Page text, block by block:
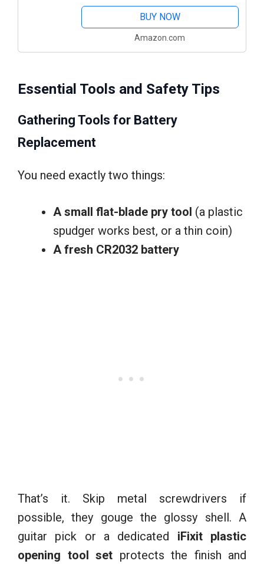
BUY NOW
Amazon.com
Essential Tools and Safety Tips
Gathering Tools for Battery
Replacement
You need exactly two things:
A small flat-blade pry tool (a plastic
spudger works best, or a thin coin)
A fresh CR2032 battery
That’s it. Skip metal screwdrivers if
possible, they gouge the glossy shell. A
guitar pick or a dedicated iFixit plastic
opening tool set protects the finish and